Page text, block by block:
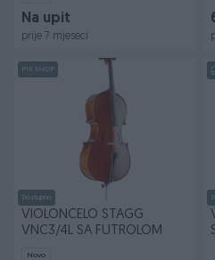
Na upit
prije 7 mjeseci
PIK SHOP
Dostupno
VIOLONČELO STAGG
VNC3/4L SA FUTROLOM
Novo